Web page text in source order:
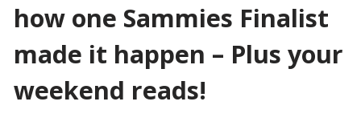
how one Sammies Finalist
made it happen – Plus your
weekend reads!